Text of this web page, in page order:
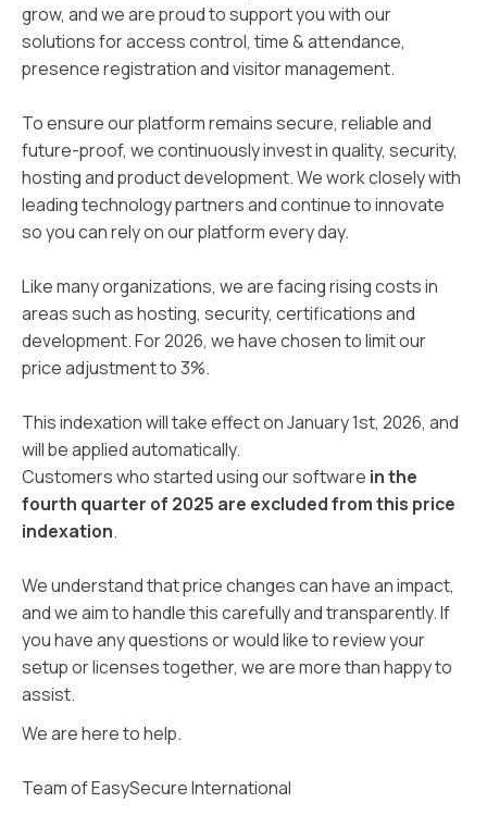
grow, and we are proud to support you with our
solutions for access control, time & attendance,
presence registration and visitor management.
To ensure our platform remains secure, reliable and
future-proof, we continuously invest in quality, security,
hosting and product development. We work closely with
leading technology partners and continue to innovate
so you can rely on our platform every day.
Like many organizations, we are facing rising costs in
areas such as hosting, security, certifications and
development. For 2026, we have chosen to limit our
price adjustment to 3%.
This indexation will take effect on January 1st, 2026, and
will be applied automatically.
Customers who started using our software in the
fourth quarter of 2025 are excluded from this price
indexation.
We understand that price changes can have an impact,
and we aim to handle this carefully and transparently. If
you have any questions or would like to review your
setup or licenses together, we are more than happy to
assist.
We are here to help.
Team of EasySecure International